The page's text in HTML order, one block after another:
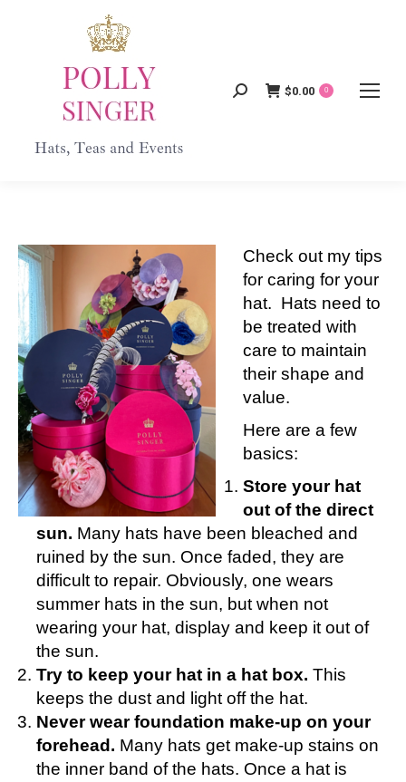
Search:
$0.00 0
Check out my tips
for caring for your
hat. Hats need to
be treated with
care to maintain
their shape and
value.
Here are a few
basics:
Store your hat
out of the direct
sun. Many hats have been bleached and
ruined by the sun. Once faded, they are
difficult to repair. Obviously, one wears
summer hats in the sun, but when not
wearing your hat, display and keep it out of
the sun.
Try to keep your hat in a hat box. This
keeps the dust and light off the hat.
Never wear foundation make-up on your
forehead. Many hats get make-up stains on
the inner band of the hats. Once a hat is